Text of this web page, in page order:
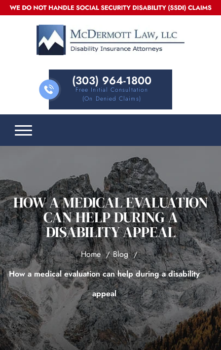
(303) 964-1800
Free Initial Consultation
(on Denied Claims)
HOW A MEDICAL EVALUATION
CAN HELP DURING A
DISABILITY APPEAL
Home
Blog
How a medical evaluation can help during a disability
appeal